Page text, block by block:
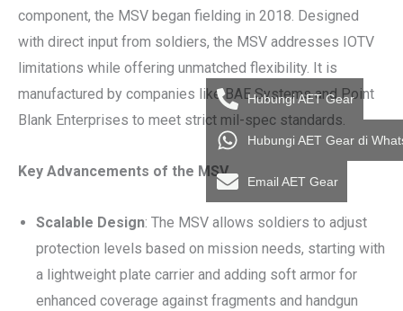
component, the MSV began fielding in 2018. Designed
with direct input from soldiers, the MSV addresses IOTV
limitations while offering unmatched flexibility. It is
manufactured by companies like BAE Systems and Point
Blank Enterprises to meet strict mil-spec standards.
Key Advancements of the MSV
Scalable Design: The MSV allows soldiers to adjust
protection levels based on mission needs, starting with
a lightweight plate carrier and adding soft armor for
enhanced coverage against fragments and handgun
Hubungi AET Gear
Hubungi AET Gear di
Email AET Gear